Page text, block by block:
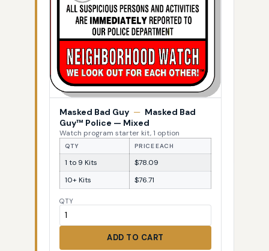
Masked Bad Guy — Masked Bad
Guy™ Police — Mixed
Watch program starter kit, 1 option
QTY PRICE EACH
1 to 9 Kits
$78.09
10+ Kits
$76.71
QTY
ADD TO CART